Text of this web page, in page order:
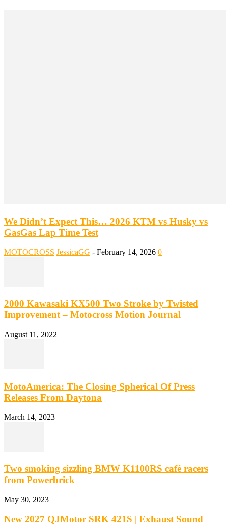
We Didn’t Expect This… 2026 KTM vs Husky vs
GasGas Lap Time Test
MOTOCROSS JessicaGG - February 14, 2026 0
2000 Kawasaki KX500 Two Stroke by Twisted
Improvement – Motocross Motion Journal
August 11, 2022
MotoAmerica: The Closing Spherical Of Press
Releases From Daytona
March 14, 2023
Two smoking sizzling BMW K1100RS café racers
from Powerbrick
May 30, 2023
New 2027 QJMotor SRK 421S | Exhaust Sound